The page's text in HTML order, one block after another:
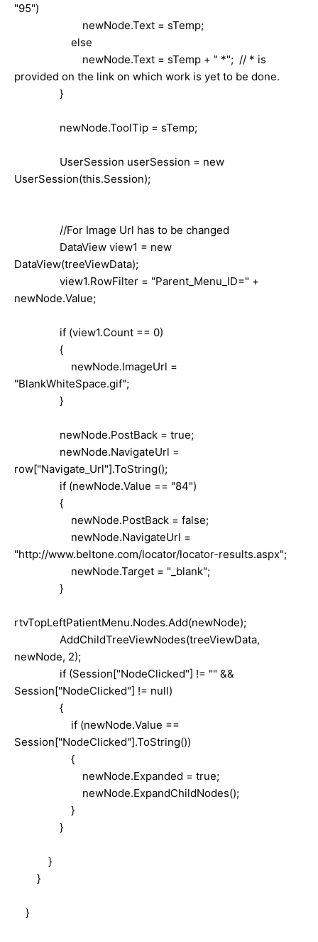
"95")
newNode.Text = sTemp;
else
newNode.Text = sTemp + " *"; // * is
provided on the link on which work is yet to be done.
}
newNode.ToolTip = sTemp;
UserSession userSession = new
UserSession(this.Session);
//For Image Url has to be changed
DataView view1 = new
DataView(treeViewData);
view1.RowFilter = "Parent_Menu_ID=" +
newNode.Value;
if (view1.Count == 0)
{
newNode.ImageUrl =
"BlankWhiteSpace.gif";
}
newNode.PostBack = true;
newNode.NavigateUrl =
row["Navigate_Url"].ToString();
if (newNode.Value == "84")
{
newNode.PostBack = false;
newNode.NavigateUrl =
"http://www.beltone.com/locator/locator-results.aspx";
newNode.Target = "_blank";
}
rtvTopLeftPatientMenu.Nodes.Add(newNode);
AddChildTreeViewNodes(treeViewData,
newNode, 2);
if (Session["NodeClicked"] != "" &&
Session["NodeClicked"] != null)
{
if (newNode.Value ==
Session["NodeClicked"].ToString())
{
newNode.Expanded = true;
newNode.ExpandChildNodes();
}
}
}
}
}